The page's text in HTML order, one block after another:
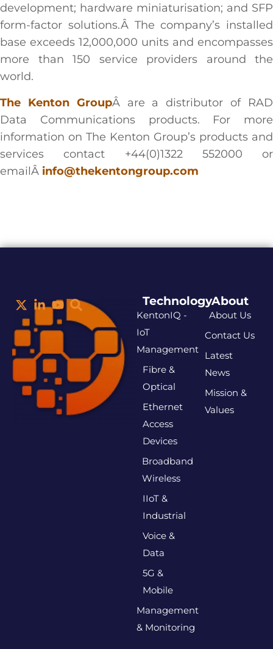
development; hardware miniaturisation; and SFP
form-factor solutions.Â The company’s installed
base exceeds 12,000,000 units and encompasses
more than 150 service providers around the
world.
The Kenton GroupÂ are a distributor of RAD
Data Communications products. For more
information on The Kenton Group’s products and
services contact +44(0)1322 552000 or
emailÂ info@thekentongroup.com
Technology
KentonIQ -
IoT
Management
Fibre &
Optical
Ethernet
Access
Devices
Broadband
Wireless
IIoT &
Industrial
Voice &
Data
5G &
Mobile
Management
& Monitoring
About
About Us
Contact Us
Latest
News
Mission &
Values